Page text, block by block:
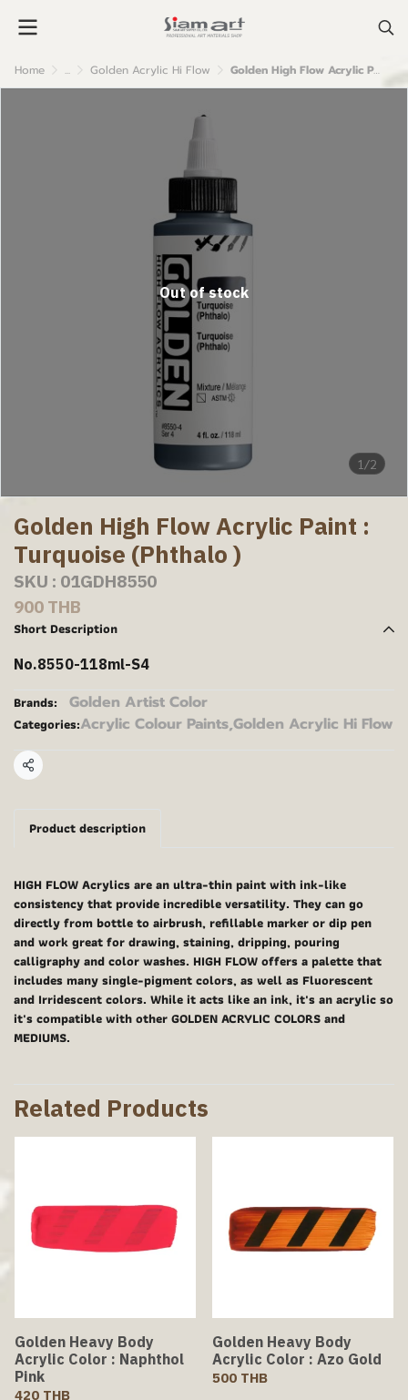
Home ... Golden Acrylic Hi Flow Golden High Flow Acrylic Paint : Turquoise (Phthalo )
1/2
Out of stock
Golden High Flow Acrylic Paint :
Turquoise (Phthalo )
SKU : 01GDH8550
900 THB
Short Description
No.8550-118ml-S4
Brands: Golden Artist Color
Categories:Acrylic Colour Paints,Golden Acrylic Hi Flow
Share
Product description
HIGH FLOW Acrylics are an ultra-thin paint with ink-like
consistency that provide incredible versatility. They can go
directly from bottle to airbrush, refillable marker or dip pen
and work great for drawing, staining, dripping, pouring
calligraphy and color washes. HIGH FLOW offers a palette that
includes many single-pigment colors, as well as Fluorescent
and Irridescent colors. While it acts like an ink, it's an acrylic so
it's compatible with other GOLDEN ACRYLIC COLORS and
MEDIUMS.
Related Products
Golden Heavy Body
Acrylic Color : Naphthol
Pink
420 THB
Golden Heavy Body
Acrylic Color : Azo Gold
500 THB